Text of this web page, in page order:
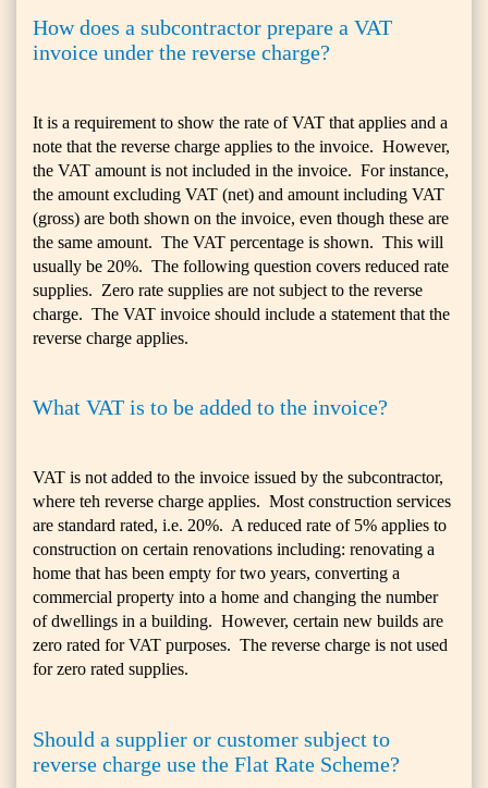
How does a subcontractor prepare a VAT
invoice under the reverse charge?
It is a requirement to show the rate of VAT that applies and a
note that the reverse charge applies to the invoice. However,
the VAT amount is not included in the invoice. For instance,
the amount excluding VAT (net) and amount including VAT
(gross) are both shown on the invoice, even though these are
the same amount. The VAT percentage is shown. This will
usually be 20%. The following question covers reduced rate
supplies. Zero rate supplies are not subject to the reverse
charge. The VAT invoice should include a statement that the
reverse charge applies.
What VAT is to be added to the invoice?
VAT is not added to the invoice issued by the subcontractor,
where teh reverse charge applies. Most construction services
are standard rated, i.e. 20%. A reduced rate of 5% applies to
construction on certain renovations including: renovating a
home that has been empty for two years, converting a
commercial property into a home and changing the number
of dwellings in a building. However, certain new builds are
zero rated for VAT purposes. The reverse charge is not used
for zero rated supplies.
Should a supplier or customer subject to
reverse charge use the Flat Rate Scheme?